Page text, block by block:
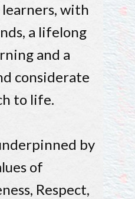
with
a lifelong
and a
considerate
to life.
by
of
Respect,